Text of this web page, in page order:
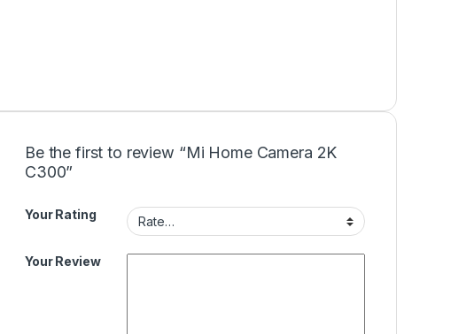
Be the first to review “Mi Home Camera 2K
C300”
Your Rating
Your Review